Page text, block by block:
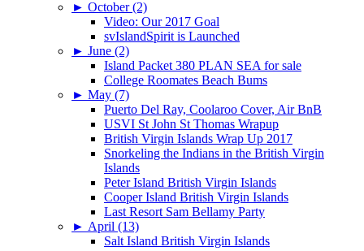
► October (2)
Video: Our 2017 Goal
svIslandSpirit is Launched
► June (2)
Island Packet 380 PLAN SEA for sale
College Roomates Beach Bums
► May (7)
Puerto Del Ray, Coolaroo Cover, Air BnB
USVI St John St Thomas Wrapup
British Virgin Islands Wrap Up 2017
Snorkeling the Indians in the British Virgin
Islands
Peter Island British Virgin Islands
Cooper Island British Virgin Islands
Last Resort Sam Bellamy Party
► April (13)
Salt Island British Virgin Islands